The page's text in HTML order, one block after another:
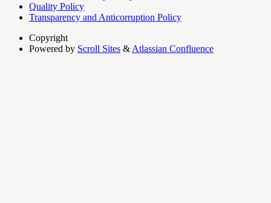
Quality Policy
Transparency and Anticorruption Policy
Copyright
Powered by Scroll Sites & Atlassian Confluence